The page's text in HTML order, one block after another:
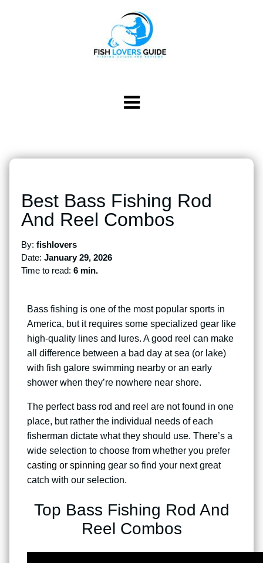
Best Bass Fishing Rod
And Reel Combos
By: fishlovers
Date: January 29, 2026
Time to read: 6 min.
Bass fishing is one of the most popular sports in
America, but it requires some specialized gear like
high-quality lines and lures. A good reel can make
all difference between a bad day at sea (or lake)
with fish galore swimming nearby or an early
shower when they’re nowhere near shore.
The perfect bass rod and reel are not found in one
place, but rather the individual needs of each
fisherman dictate what they should use. There’s a
wide selection to choose from whether you prefer
casting or spinning gear so find your next great
catch with our selection.
Top Bass Fishing Rod And
Reel Combos